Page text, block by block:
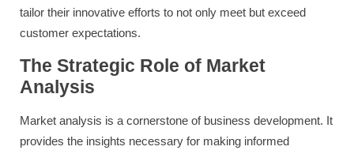
tailor their innovative efforts to not only meet but exceed
customer expectations.
The Strategic Role of Market
Analysis
Market analysis is a cornerstone of business development. It
provides the insights necessary for making informed